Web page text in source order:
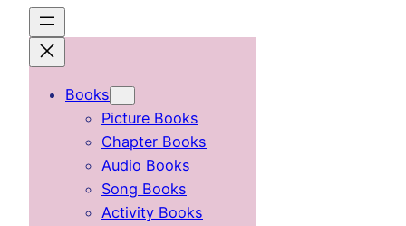
content
Books
Picture Books
Chapter Books
Audio Books
Song Books
Activity Books